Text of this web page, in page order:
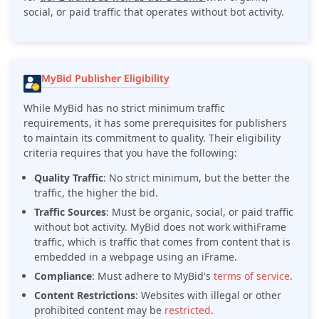
social, or paid traffic that operates without bot activity.
MyBid Publisher Eligibility
While MyBid has no strict minimum traffic
requirements, it has some prerequisites for publishers
to maintain its commitment to quality. Their eligibility
criteria requires that you have the following:
Quality Traffic: No strict minimum, but the better the
traffic, the higher the bid.
Traffic Sources: Must be organic, social, or paid traffic
without bot activity. MyBid does not work withiFrame
traffic, which is traffic that comes from content that is
embedded in a webpage using an iFrame.
Compliance: Must adhere to MyBid's terms of service.
Content Restrictions: Websites with illegal or other
prohibited content may be restricted.